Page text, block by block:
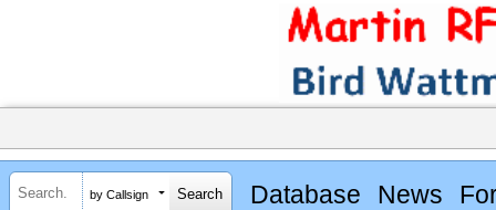
by Callsign Database News